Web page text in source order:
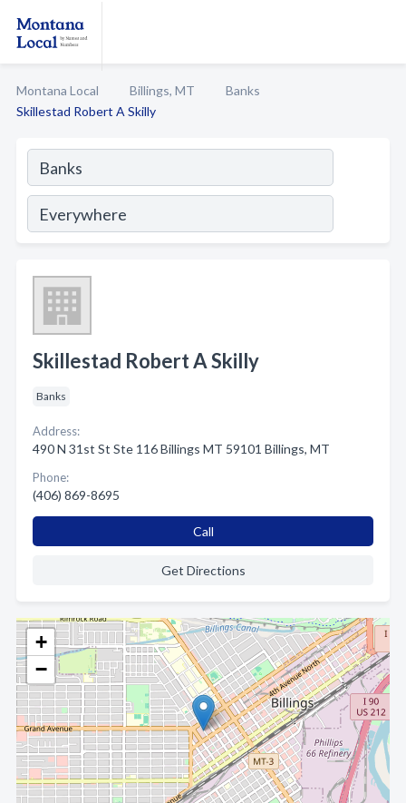
Montana Local Billings, MT
Banks
Skillestad Robert A Skilly
+
−
Skillestad Robert A Skilly
Banks
Address:
490 N 31st St Ste 116 Billings MT 59101 Billings, MT
Phone:
(406) 869-8695
Call
Get Directions